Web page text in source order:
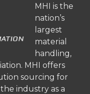
MHI is the
nation’s
largest
material
handling,
MHI offers
sourcing for
industry as a